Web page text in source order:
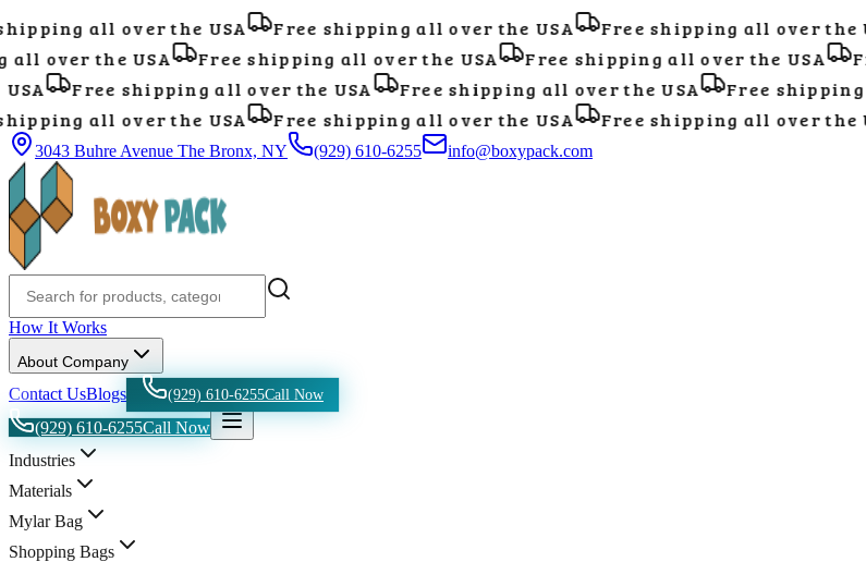
all over the USA Free shipping all over the USA Free shipping all over the
over the USA
Free shipping all over the USA Free shipping all over the USA
Free shipping all over the USA Free shipping all over the USA Free shipping
all over the USA
Free shipping all over the USA Free shipping all over the
3043 Buhre Avenue The Bronx, NY (929) 610-6255 info@boxypack.com
How It Works
About Company
Contact UsBlogs (929) 610-6255Call Now
(929) 610-6255Call Now
Industries
Materials
Mylar Bag
Shopping Bags